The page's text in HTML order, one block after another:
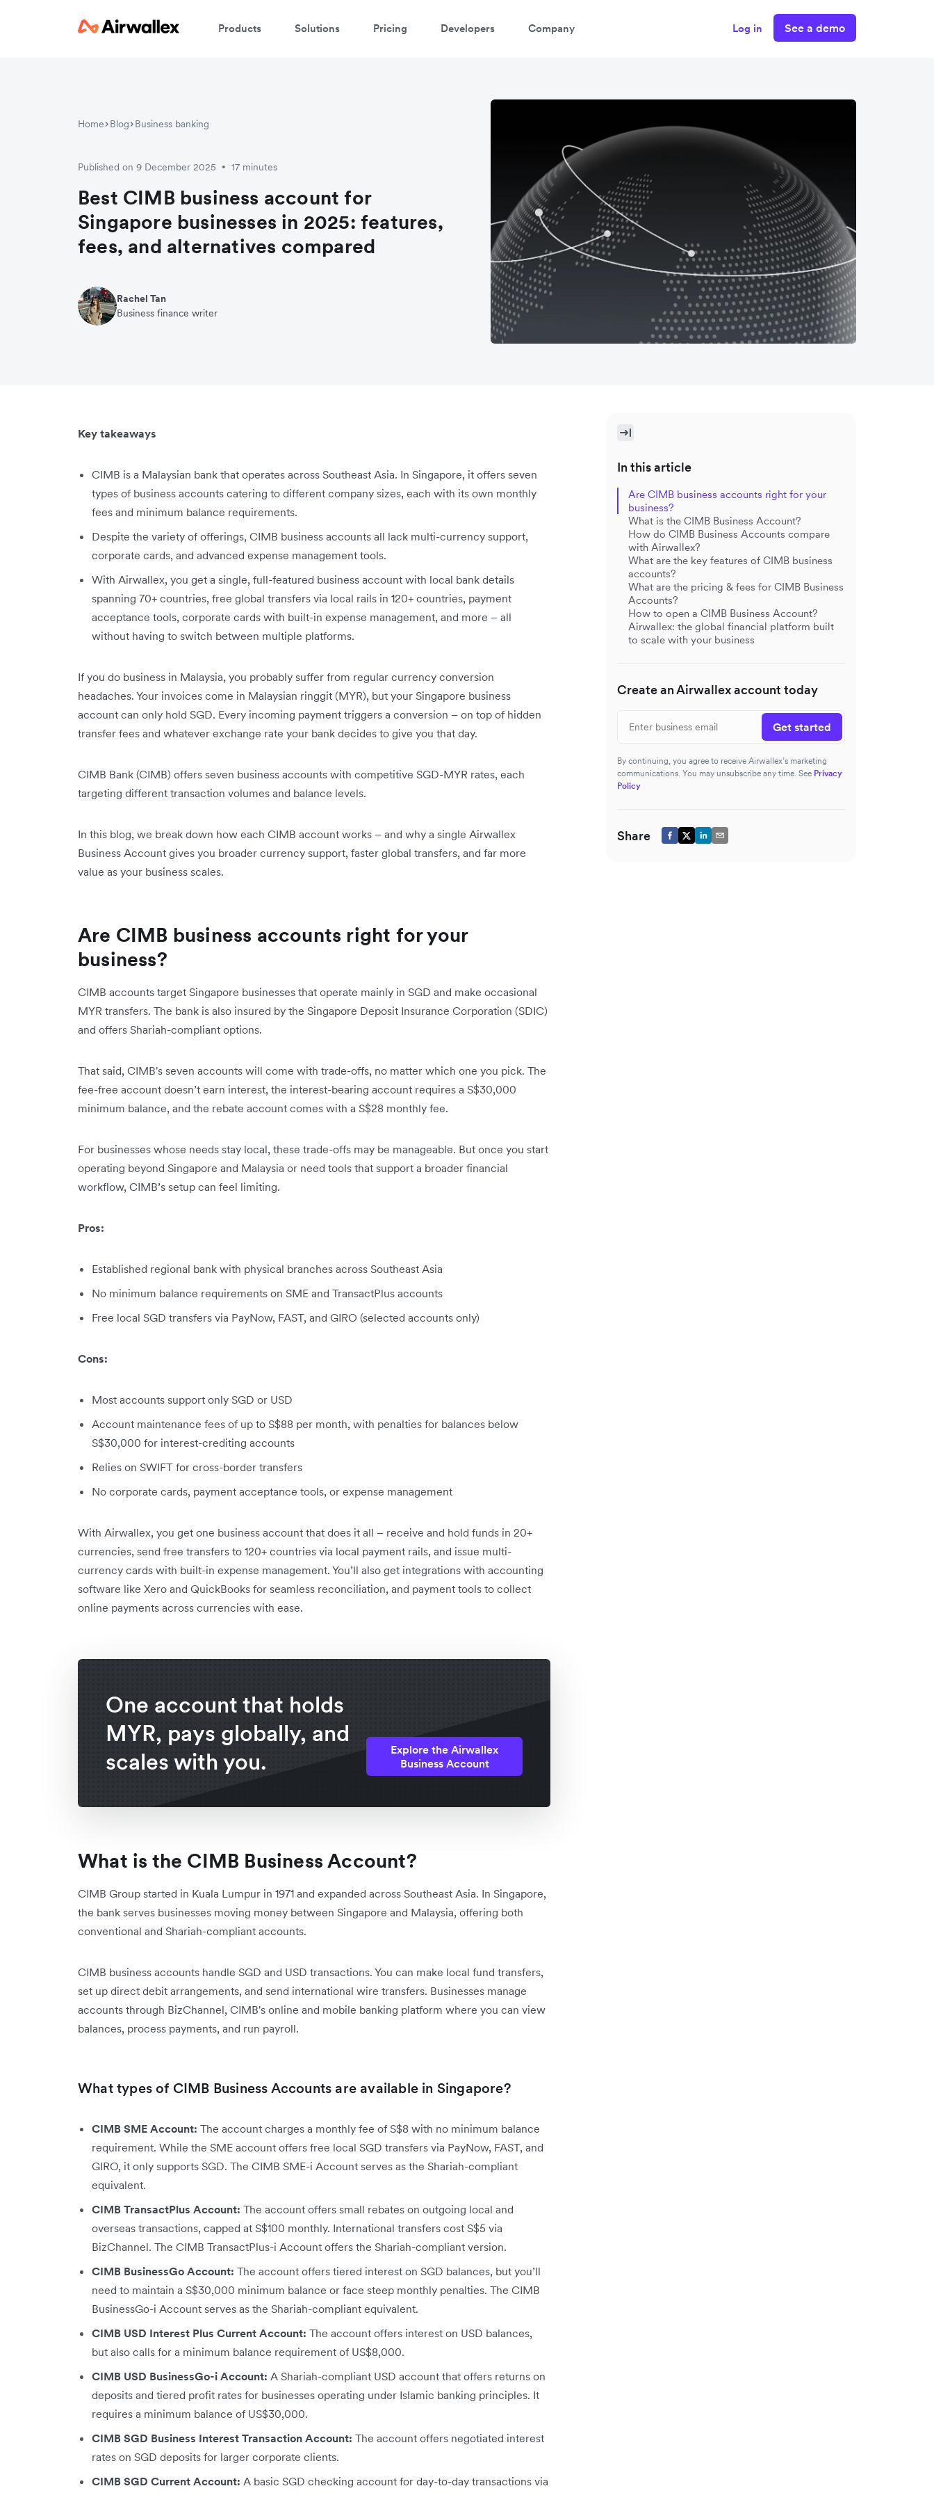
Products Solutions Pricing Developers Company Log in See a demo
Home Blog Business banking
Published on 9 December 2025 • 17 minutes
Best CIMB business account for
Singapore businesses in 2025: features,
fees, and alternatives compared
Rachel Tan
Business finance writer
Key takeaways
CIMB is a Malaysian bank that operates across Southeast Asia. In Singapore, it offers seven
types of business accounts catering to different company sizes, each with its own monthly
fees and minimum balance requirements.
Despite the variety of offerings, CIMB business accounts all lack multi-currency support,
corporate cards, and advanced expense management tools.
With Airwallex, you get a single, full-featured business account with local bank details
spanning 70+ countries, free global transfers via local rails in 120+ countries, payment
acceptance tools, corporate cards with built-in expense management, and more – all
without having to switch between multiple platforms.
If you do business in Malaysia, you probably suffer from regular currency conversion
headaches. Your invoices come in Malaysian ringgit (MYR), but your Singapore business
account can only hold SGD. Every incoming payment triggers a conversion – on top of hidden
transfer fees and whatever exchange rate your bank decides to give you that day.
CIMB Bank (CIMB) offers seven business accounts with competitive SGD-MYR rates, each
targeting different transaction volumes and balance levels.
In this blog, we break down how each CIMB account works – and why a single Airwallex
Business Account gives you broader currency support, faster global transfers, and far more
value as your business scales.
Are CIMB business accounts right for your
business?
CIMB accounts target Singapore businesses that operate mainly in SGD and make occasional
MYR transfers. The bank is also insured by the Singapore Deposit Insurance Corporation (SDIC)
and offers Shariah-compliant options.
That said, CIMB's seven accounts will come with trade-offs, no matter which one you pick. The
fee-free account doesn’t earn interest, the interest-bearing account requires a S$30,000
minimum balance, and the rebate account comes with a S$28 monthly fee.
For businesses whose needs stay local, these trade-offs may be manageable. But once you start
operating beyond Singapore and Malaysia or need tools that support a broader financial
workflow, CIMB’s setup can feel limiting.
Pros:
Established regional bank with physical branches across Southeast Asia
No minimum balance requirements on SME and TransactPlus accounts
Free local SGD transfers via PayNow, FAST, and GIRO (selected accounts only)
Cons:
Most accounts support only SGD or USD
Account maintenance fees of up to S$88 per month, with penalties for balances below
S$30,000 for interest-crediting accounts
Relies on SWIFT for cross-border transfers
No corporate cards, payment acceptance tools, or expense management
With Airwallex, you get one business account that does it all – receive and hold funds in 20+
currencies, send free transfers to 120+ countries via local payment rails, and issue multi-
currency cards with built-in expense management. You’ll also get integrations with accounting
software like Xero and QuickBooks for seamless reconciliation, and payment tools to collect
online payments across currencies with ease.
One account that holds
MYR, pays globally, and
scales with you.
Explore the Airwallex
Business Account
What is the CIMB Business Account?
CIMB Group started in Kuala Lumpur in 1971 and expanded across Southeast Asia. In Singapore,
the bank serves businesses moving money between Singapore and Malaysia, offering both
conventional and Shariah-compliant accounts.
CIMB business accounts handle SGD and USD transactions. You can make local fund transfers,
set up direct debit arrangements, and send international wire transfers. Businesses manage
accounts through BizChannel, CIMB's online and mobile banking platform where you can view
balances, process payments, and run payroll.
What types of CIMB Business Accounts are available in Singapore?
CIMB SME Account: The account charges a monthly fee of S$8 with no minimum balance
requirement. While the SME account offers free local SGD transfers via PayNow, FAST, and
GIRO, it only supports SGD. The CIMB SME-i Account serves as the Shariah-compliant
equivalent.
CIMB TransactPlus Account: The account offers small rebates on outgoing local and
overseas transactions, capped at S$100 monthly. International transfers cost S$5 via
BizChannel. The CIMB TransactPlus-i Account offers the Shariah-compliant version.
CIMB BusinessGo Account: The account offers tiered interest on SGD balances, but you’ll
need to maintain a S$30,000 minimum balance or face steep monthly penalties. The CIMB
BusinessGo-i Account serves as the Shariah-compliant equivalent.
CIMB USD Interest Plus Current Account: The account offers interest on USD balances,
but also calls for a minimum balance requirement of US$8,000.
CIMB USD BusinessGo-i Account: A Shariah-compliant USD account that offers returns on
deposits and tiered profit rates for businesses operating under Islamic banking principles. It
requires a minimum balance of US$30,000.
CIMB SGD Business Interest Transaction Account: The account offers negotiated interest
rates on SGD deposits for larger corporate clients.
CIMB SGD Current Account: A basic SGD checking account for day-to-day transactions via
In this article
Are CIMB business accounts right for your
business?
What is the CIMB Business Account?
How do CIMB Business Accounts compare
with Airwallex?
What are the key features of CIMB business
accounts?
What are the pricing & fees for CIMB Business
Accounts?
How to open a CIMB Business Account?
Airwallex: the global financial platform built
to scale with your business
Create an Airwallex account today
Get started
By continuing, you agree to receive Airwallex’s marketing
communications. You may unsubscribe any time. See Privacy
Policy
Share